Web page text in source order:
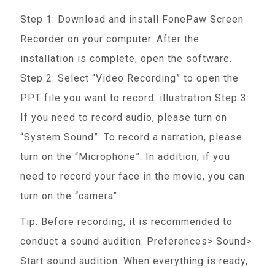
Step 1: Download and install FonePaw Screen
Recorder on your computer. After the
installation is complete, open the software.
Step 2: Select “Video Recording” to open the
PPT file you want to record. illustration Step 3:
If you need to record audio, please turn on
“System Sound”. To record a narration, please
turn on the “Microphone”. In addition, if you
need to record your face in the movie, you can
turn on the “camera”.
Tip: Before recording, it is recommended to
conduct a sound audition: Preferences> Sound>
Start sound audition. When everything is ready,